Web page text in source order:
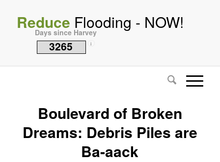
Reduce Flooding - NOW!
Days since Harvey
3265 i
Boulevard of Broken
Dreams: Debris Piles are
Ba-aack